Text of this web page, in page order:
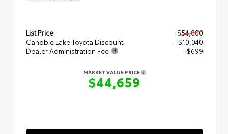
List Price
$54,000
Canobie Lake Toyota Discount
- $10,040
Dealer Administration Fee
+$699
MARKET VALUE PRICE
$44,659